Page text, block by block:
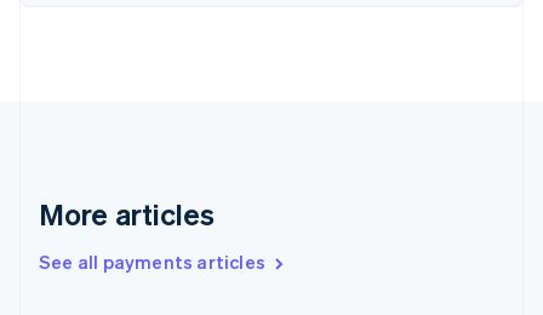
More articles
See all payments articles
Finland
Greece
Hong Kong SAR, China